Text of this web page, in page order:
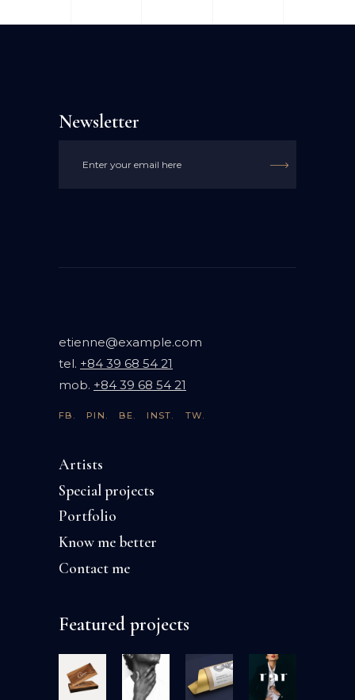
Newsletter

etienne@example.com
tel. +84 39 68 54 21
mob. +84 39 68 54 21
FB. PIN. BE. INST. TW.
Artists
Special projects
Portfolio
Know me better
Contact me
Featured projects